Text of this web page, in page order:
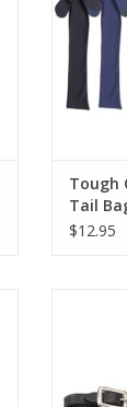
Tough
Tail
$12.95